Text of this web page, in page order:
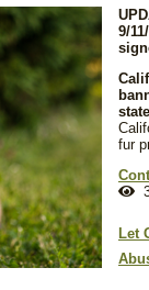
9/
fur
Let